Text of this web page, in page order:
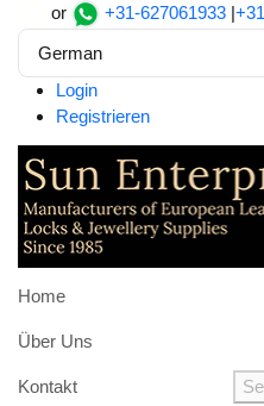
or +31-627061933 |
German
Login
Registrieren
Home
Über Uns
Kontakt